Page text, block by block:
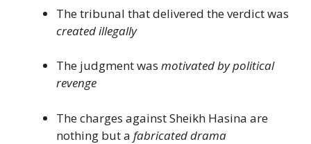
The tribunal that delivered the verdict was
created illegally
The judgment was motivated by political
revenge
The charges against Sheikh Hasina are
nothing but a fabricated drama